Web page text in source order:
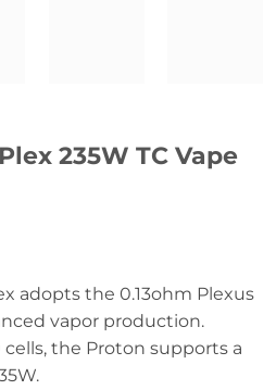
235W TC Vape
adopts the 0.13ohm Plexus
vapor production.
the Proton supports a